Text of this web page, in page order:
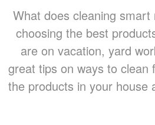
What does cleaning
choosing the best
are on vacation, yard
great tips on ways to clean
the products in your house